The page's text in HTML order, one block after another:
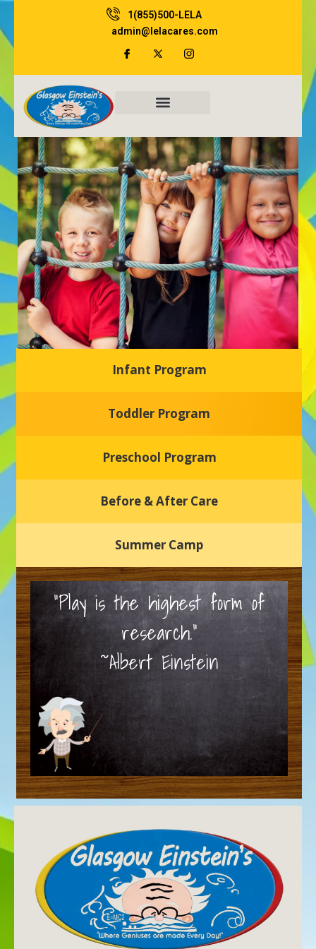
to
content
1(855)500-LELA
admin@lelacares.com
Glasgow Einstein's
Welcome to our new daycare and preschool in Newark,
nurturing environment where your child can learn, grow,
Infant Program
Toddler Program
Preschool Program
Before & After Care
Summer Camp
“Play is the highest form of
research.”
~Albert Einstein